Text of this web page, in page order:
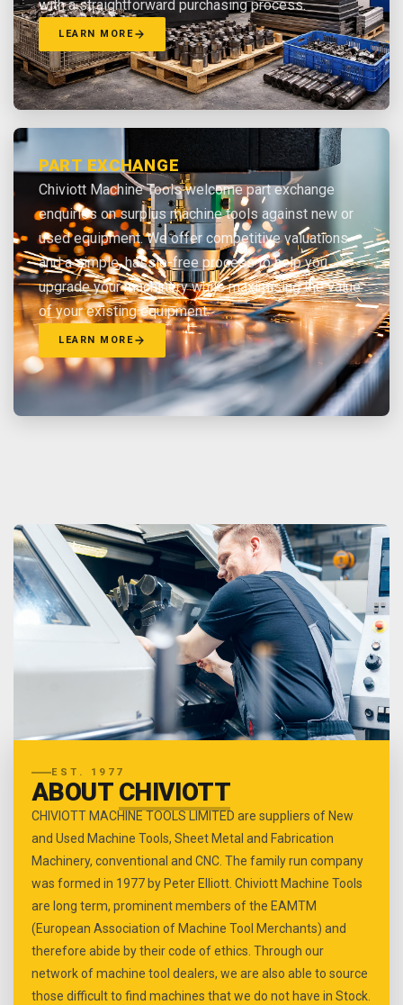
with a straightforward purchasing process.
LEARN MORE
PART EXCHANGE
Chiviott Machine Tools welcome part exchange
enquiries on surplus machine tools against new or
used equipment. We offer competitive valuations
and a simple, hassle-free process to help you
upgrade your machinery while maximising the value
of your existing equipment.
LEARN MORE
EST. 1977
ABOUT CHIVIOTT
CHIVIOTT MACHINE TOOLS LIMITED are suppliers of New
and Used Machine Tools, Sheet Metal and Fabrication
Machinery, conventional and CNC. The family run company
was formed in 1977 by Peter Elliott. Chiviott Machine Tools
are long term, prominent members of the EAMTM
(European Association of Machine Tool Merchants) and
therefore abide by their code of ethics. Through our
network of machine tool dealers, we are also able to source
those difficult to find machines that we do not have in Stock.